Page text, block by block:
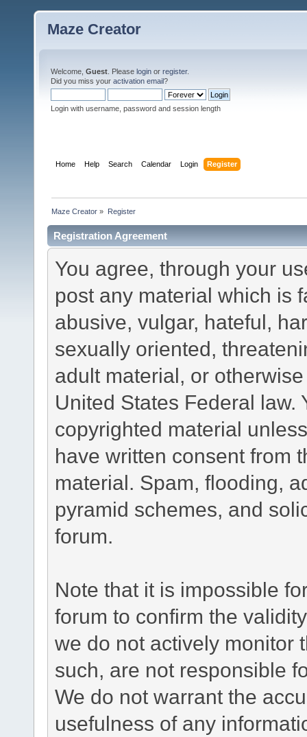
Maze Creator
Welcome, Guest . Please login or register.
Did you miss your activation email?
Login with username, password and session length
Home Help Search Calendar Login Register
Maze Creator » Register
Registration Agreement
You agree, through your
post any material which is
abusive, vulgar, hateful,
sexually oriented,
adult material, or
United States Federal law.
copyrighted material
have written consent from
material. Spam, flooding,
pyramid schemes, and
forum.
Note that it is impossible
forum to confirm the
we do not actively monitor
such, are not responsible
We do not warrant the
usefulness of any